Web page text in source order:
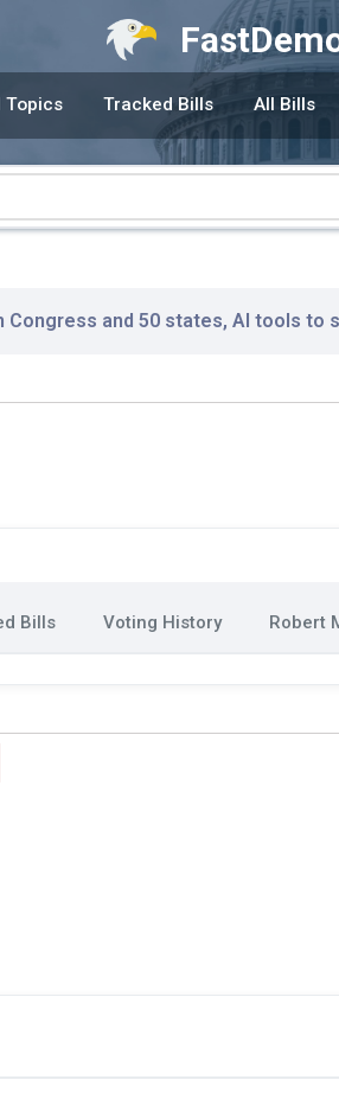
Topics Tracked Bills All Bills
and 50 states, AI tools to
Bills Voting History Robert